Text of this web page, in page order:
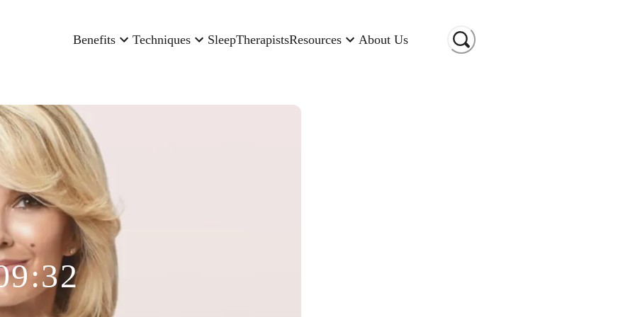
Benefits Techniques SleepTherapistsResources About Us